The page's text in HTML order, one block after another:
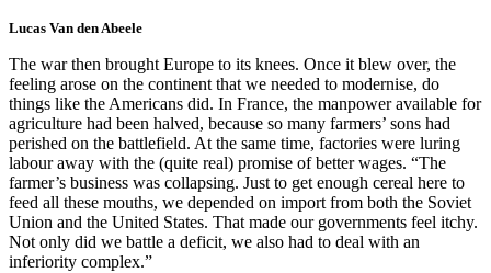
Lucas Van den Abeele
The war then brought Europe to its knees. Once it blew over, the
feeling arose on the continent that we needed to modernise, do
things like the Americans did. In France, the manpower available for
agriculture had been halved, because so many farmers’ sons had
perished on the battlefield. At the same time, factories were luring
labour away with the (quite real) promise of better wages. “The
farmer’s business was collapsing. Just to get enough cereal here to
feed all these mouths, we depended on import from both the Soviet
Union and the United States. That made our governments feel itchy.
Not only did we battle a deficit, we also had to deal with an
inferiority complex.”